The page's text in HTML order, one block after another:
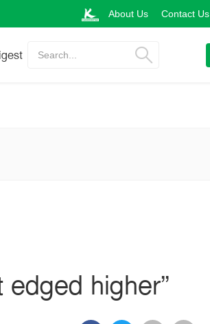
About Us Contact Us
Search...
higher”